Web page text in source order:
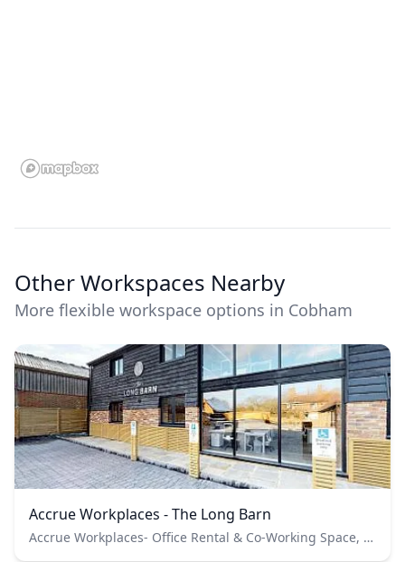
Other Workspaces Nearby
More flexible workspace options in Cobham
Accrue Workplaces - The Long Barn
Accrue Workplaces- Office Rental & Co-Working Space, Cobham Park Road, Cobham, UK